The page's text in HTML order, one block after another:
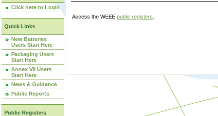
Click here to Login
Quick Links
New Batteries
Users Start Here
Packaging Users
Start Here
Annex VII Users
Start Here
News & Guidance
Public Reports
Public Registers
Access the WEEE public registers